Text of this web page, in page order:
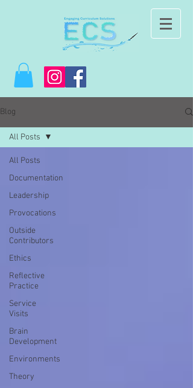
Blog
All Posts
Documentation
Leadership
Provocations
Outside
Contributors
Ethics
Reflective
Practice
Service
Visits
Brain
Development
Environments
Theory
All Posts